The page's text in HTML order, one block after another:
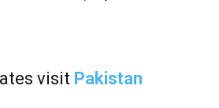
visit Pakistan